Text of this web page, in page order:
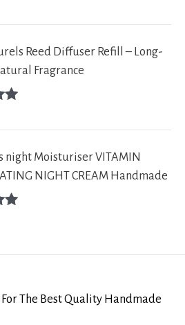
Reed Diffuser Refill – Long-
Fragrance
night Moisturiser VITAMIN
NIGHT CREAM Handmade
The Best Quality Handmade